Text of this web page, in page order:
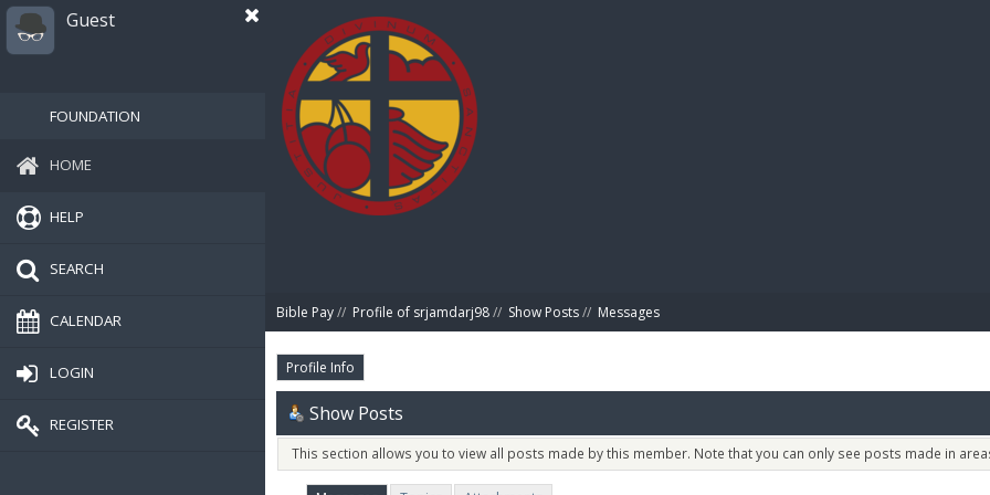
Guest
FOUNDATION
HOME
HELP
SEARCH
CALENDAR
LOGIN
REGISTER
Bible Pay// Profile of srjamdarj98// Show Posts// Messages
Profile Info
Show Posts
This section allows you to view all posts made by this member. Note that you can only see posts made in